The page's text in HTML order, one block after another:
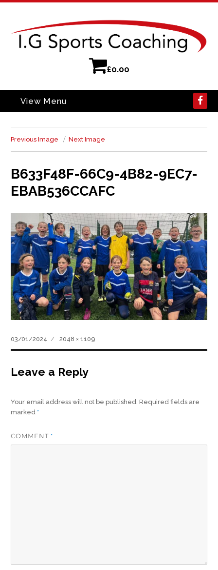
£0.00
View Menu
Previous Image Next Image
B633F48F-66C9-4B82-9EC7-
EBAB536CCAFC
Posted
on
03/01/2024
Full
size
2048 × 1109
Leave a Reply
Your email address will not be published. Required fields are
marked *
COMMENT *